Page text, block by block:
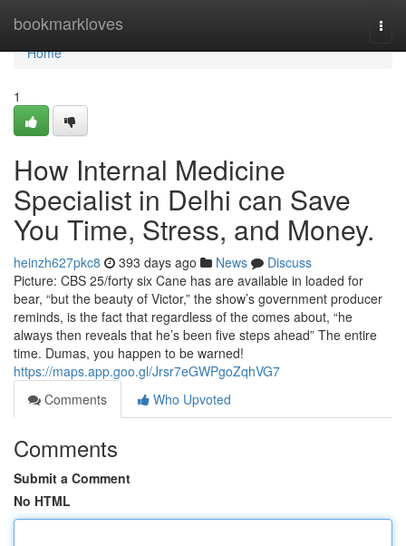
bookmarkloves
Home
Home
1
How Internal Medicine
Specialist in Delhi can Save
You Time, Stress, and Money.
heinzh627pkc8 393 days ago News
Discuss
Picture: CBS 25/forty six Cane has are available in loaded for
bear, “but the beauty of Victor,” the show’s government producer
reminds, is the fact that regardless of the comes about, “he
always then reveals that he’s been five steps ahead” The entire
time. Dumas, you happen to be warned!
https://maps.app.goo.gl/Jrsr7eGWPgoZqhVG7
Comments
Who Upvoted
Comments
Submit a Comment
No HTML